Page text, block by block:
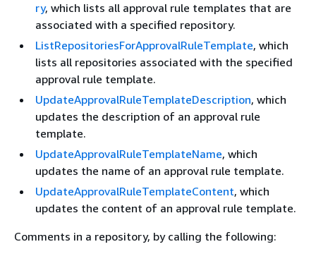
ry, which lists all approval rule templates that are
associated with a specified repository.
ListRepositoriesForApprovalRuleTemplate, which
lists all repositories associated with the specified
approval rule template.
UpdateApprovalRuleTemplateDescription, which
updates the description of an approval rule
template.
UpdateApprovalRuleTemplateName, which
updates the name of an approval rule template.
UpdateApprovalRuleTemplateContent, which
updates the content of an approval rule template.
Comments in a repository, by calling the following: